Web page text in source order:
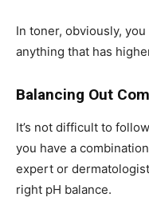
In toner, obviously,
anything that has
Balancing Out
It’s not difficult to
you have a
expert or
right pH balance.